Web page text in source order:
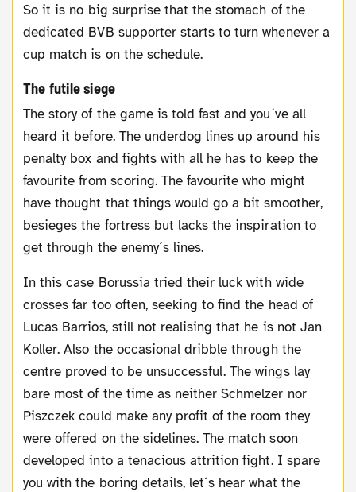
So it is no big surprise that the stomach of the
dedicated BVB supporter starts to turn whenever a
cup match is on the schedule.
The futile siege
The story of the game is told fast and you´ve all
heard it before. The underdog lines up around his
penalty box and fights with all he has to keep the
favourite from scoring. The favourite who might
have thought that things would go a bit smoother,
besieges the fortress but lacks the inspiration to
get through the enemy´s lines.
In this case Borussia tried their luck with wide
crosses far too often, seeking to find the head of
Lucas Barrios, still not realising that he is not Jan
Koller. Also the occasional dribble through the
centre proved to be unsuccessful. The wings lay
bare most of the time as neither Schmelzer nor
Piszczek could make any profit of the room they
were offered on the sidelines. The match soon
developed into a tenacious attrition fight. I spare
you with the boring details, let´s hear what the